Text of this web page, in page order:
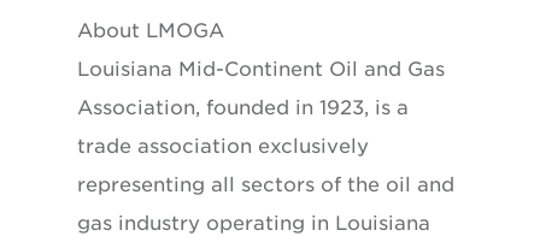
About LMOGA
Louisiana Mid-Continent Oil and Gas
Association, founded in 1923, is a
trade association exclusively
representing all sectors of the oil and
gas industry operating in Louisiana